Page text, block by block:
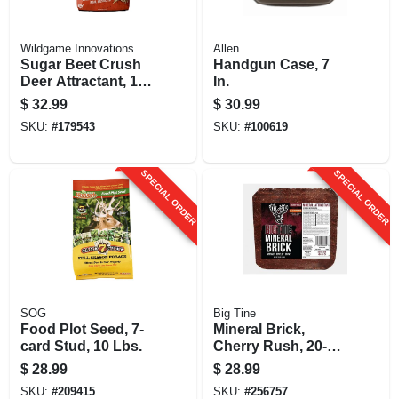
Wildgame Innovations
Sugar Beet Crush
Deer Attractant, 15-
lbs.
$ 32.99
SKU: #179543
Allen
Handgun Case, 7
In.
$ 30.99
SKU: #100619
SPECIAL ORDER
SOG
Food Plot Seed, 7-
card Stud, 10 Lbs.
$ 28.99
SKU: #209415
SPECIAL ORDER
Big Tine
Mineral Brick,
Cherry Rush, 20-
lbs.
$ 28.99
SKU: #256757